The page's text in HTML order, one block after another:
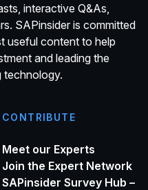
interactive Q&As,
SAPinsider is committed
useful content to help
and leading the
technology.
CONTRIBUTE
Meet our Experts
Join the Expert Network
SAPinsider Survey Hub –